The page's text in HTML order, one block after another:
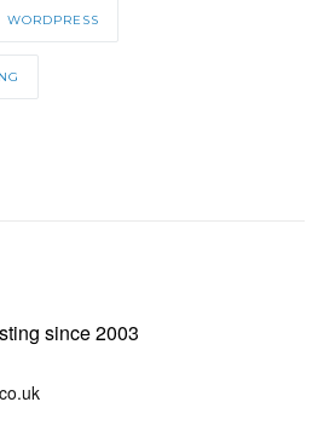
WORDPRESS
since 2003